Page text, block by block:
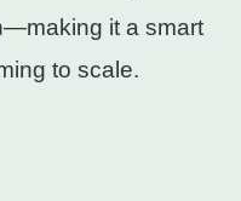
it a smart
to scale.​